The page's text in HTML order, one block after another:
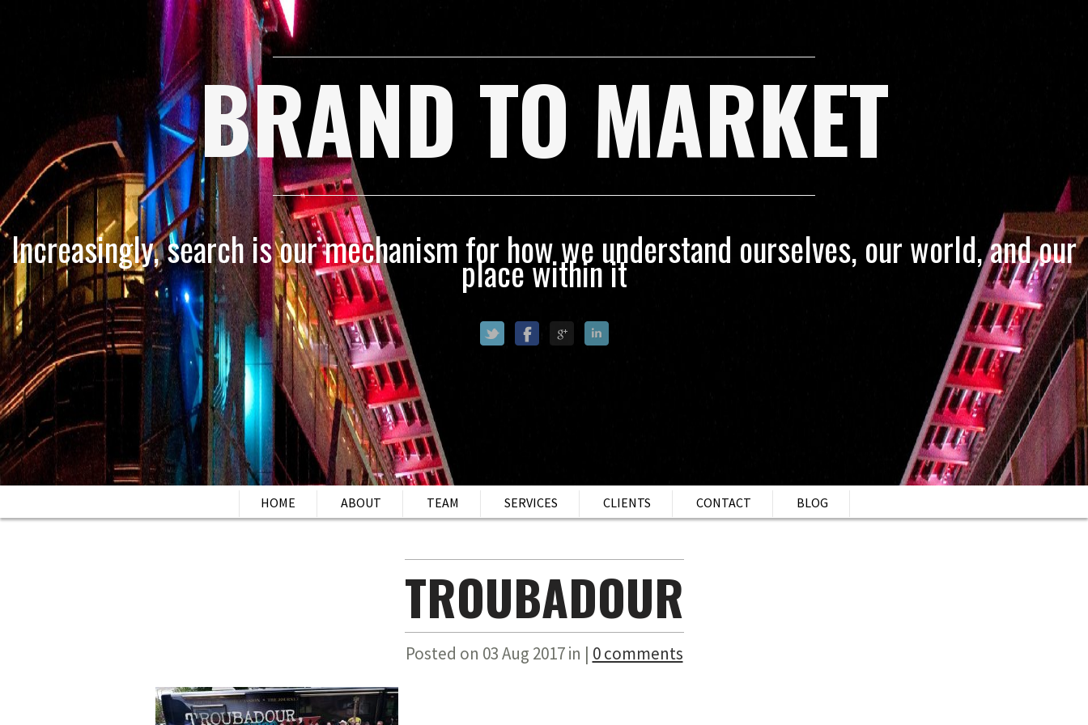
BRAND TO MARKET
Increasingly, search is our mechanism for how we understand ourselves, our world, and our
place within it
HOME ABOUT TEAM SERVICES CLIENTS CONTACT BLOG
TROUBADOUR
Posted on 03 Aug 2017 in | 0 comments